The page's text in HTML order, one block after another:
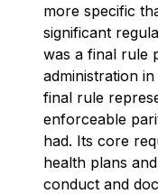
more specific
significant
was a final rule
administration
final rule
enforceable
had. Its core
health plans
conduct and